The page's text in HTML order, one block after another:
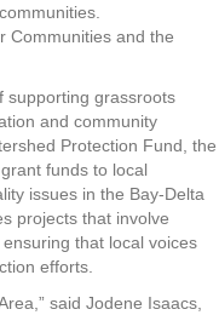
Communities and the
supporting grassroots
and community
Protection Fund, the
funds to local
issues in the Bay-Delta
projects that involve
that local voices
efforts.
said Jodene Isaacs,